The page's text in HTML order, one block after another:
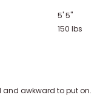
5' 5"
150 lbs
and awkward to put on.